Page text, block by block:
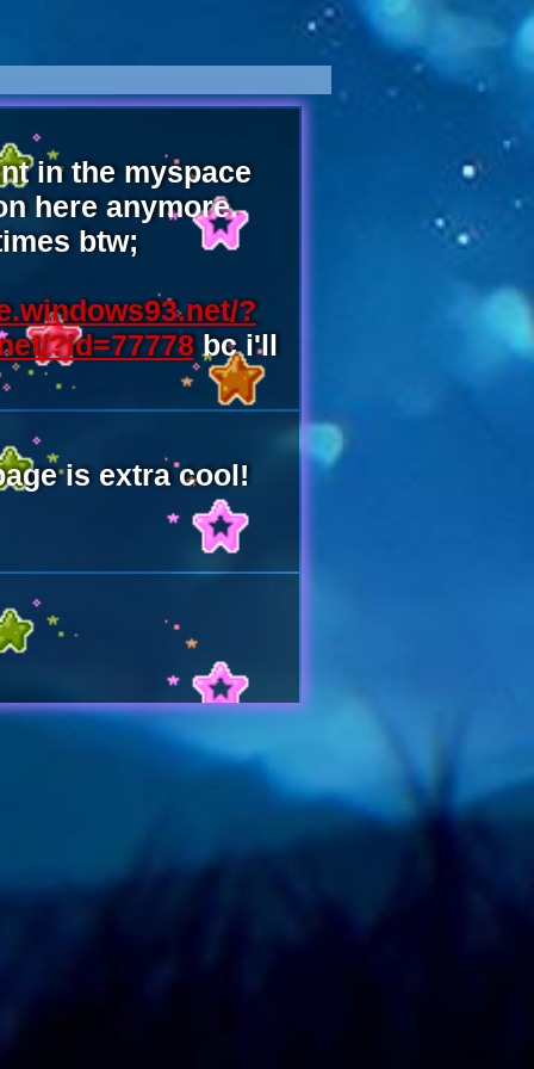
in the myspace
here anymore.
btw;
?
?id=77778bc i'll
is extra cool!